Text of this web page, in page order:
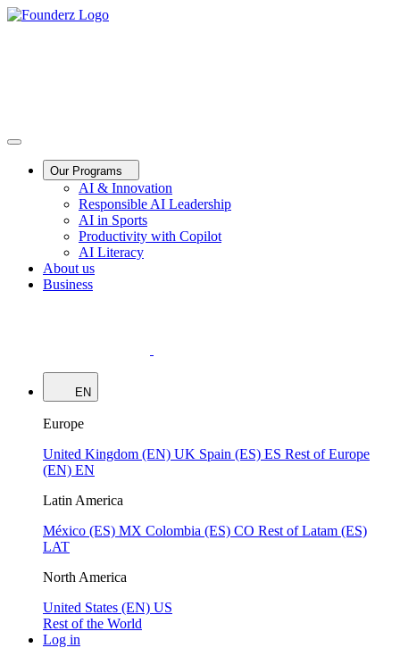
Our Programs
AI & Innovation
Responsible AI Leadership
AI in Sports
Productivity with Copilot
AI Literacy
About us
Business
EN
Europe
United Kingdom (EN) UK Spain (ES) ES Rest of Europe
(EN) EN
Latin America
México (ES) MX Colombia (ES) CO Rest of Latam (ES)
LAT
North America
United States (EN) US
Rest of the World
Log in